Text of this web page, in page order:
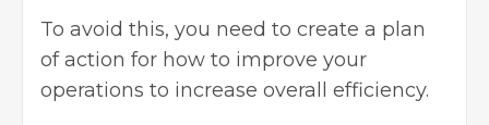
To avoid this, you need to create a plan
of action for how to improve your
operations to increase overall efficiency.